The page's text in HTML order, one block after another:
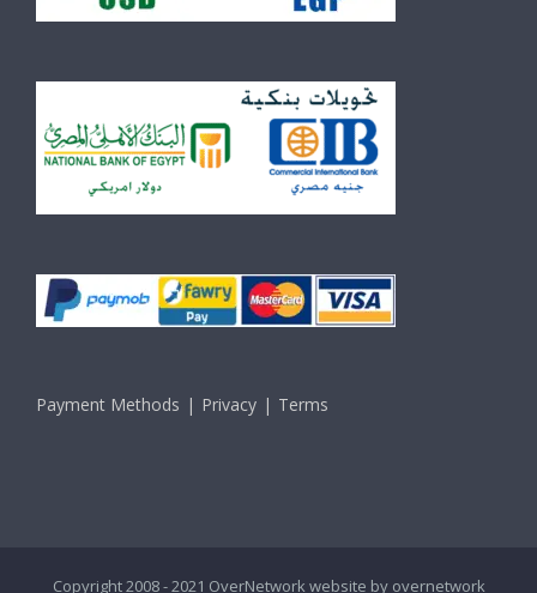
Payment Methods Privacy Terms
Copyright 2008 - 2021 OverNetwork website by overnetwork